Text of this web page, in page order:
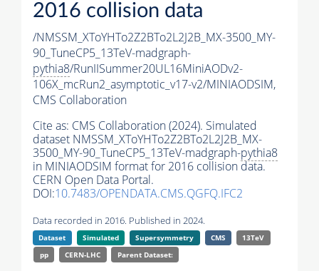
2016 collision data
/NMSSM_XToYHTo2Z2BTo2L2J2B_MX-3500_MY-
90_TuneCP5_13TeV-madgraph-
pythia8/RunIISummer20UL16MiniAODv2-
106X_mcRun2_asymptotic_v17-v2/MINIAODSIM,
CMS Collaboration
Cite as: CMS Collaboration (2024). Simulated
dataset NMSSM_XToYHTo2Z2BTo2L2J2B_MX-
3500_MY-90_TuneCP5_13TeV-madgraph-pythia8
in MINIAODSIM format for 2016 collision data.
CERN Open Data Portal.
DOI:10.7483/OPENDATA.CMS.QGFQ.IFC2
Data recorded in 2016. Published in 2024.
Dataset Simulated Supersymmetry CMS
13TeV
pp
CERN-LHC Parent Dataset: